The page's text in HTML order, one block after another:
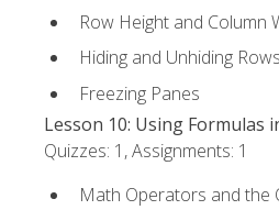
Row Height and Column
Hiding and Unhiding
Freezing Panes
Lesson 10: Using Formulas
Quizzes: 1, Assignments: 1
Math Operators and the